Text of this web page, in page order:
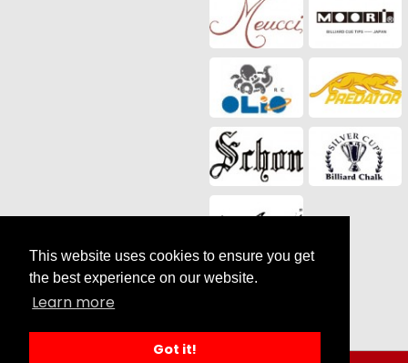
This website uses cookies to ensure you get
the best experience on our website.
Learn more
Got it!
Social Media